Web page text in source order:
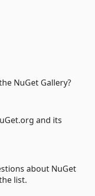
NuGet Gallery?
and its
about NuGet
list.